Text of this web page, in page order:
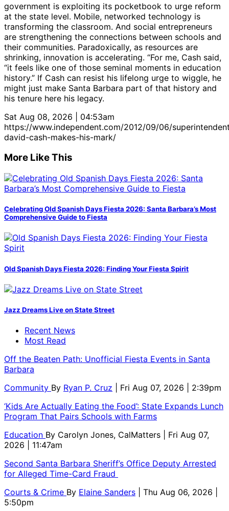
government is exploiting its pocketbook to urge reform
at the state level. Mobile, networked technology is
transforming the classroom. And social entrepreneurs
are strengthening the connections between schools and
their communities. Paradoxically, as resources are
shrinking, innovation is accelerating. “For me, Cash said,
“it feels like one of those seminal moments in education
history.” If Cash can resist his lifelong urge to wiggle, he
might just make Santa Barbara part of that history and
his tenure here his legacy.
Sat Aug 08, 2026 | 04:53am
https://www.independent.com/2012/09/06/
david-cash-makes-his-mark/
More Like This
Celebrating Old Spanish Days Fiesta 2026: Santa Barbara’s Most
Comprehensive Guide to Fiesta
Old Spanish Days Fiesta 2026: Finding Your Fiesta Spirit
Jazz Dreams Live on State Street
Recent News
Most Read
Off the Beaten Path: Unofficial Fiesta Events in Santa
Barbara
Community By Ryan P. Cruz
| Fri Aug 07, 2026 | 2:39pm
‘Kids Are Actually Eating the Food’: State Expands Lunch
Program That Pairs Schools with Farms
Education By Carolyn Jones, CalMatters
| Fri Aug 07,
2026 | 11:47am
Second Santa Barbara Sheriff’s Office Deputy Arrested
for Alleged Time-Card Fraud
Courts & Crime By Elaine Sanders
| Thu Aug 06, 2026 |
5:50pm